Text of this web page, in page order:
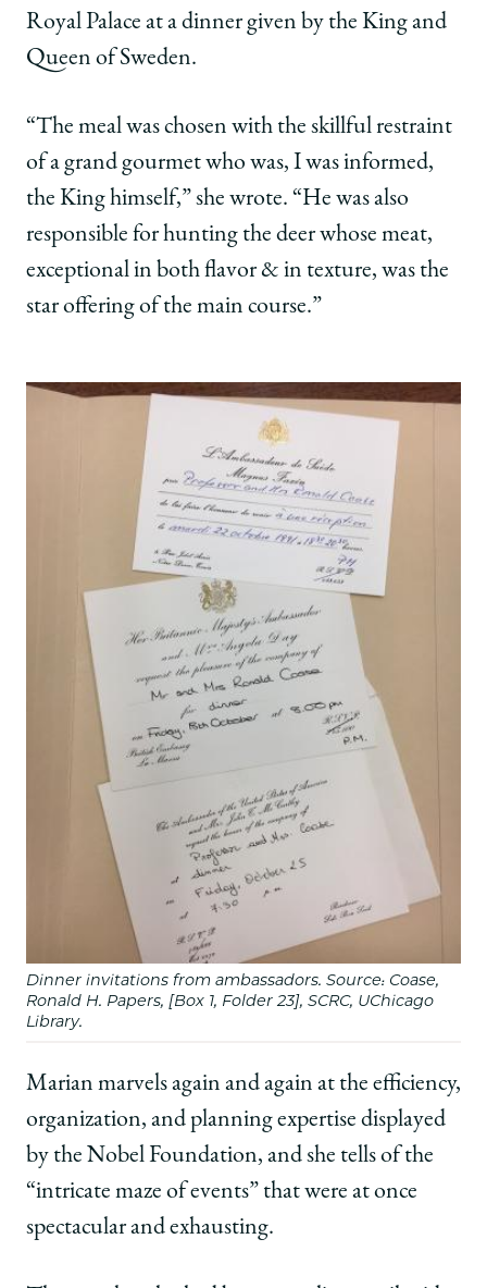
Royal Palace at a dinner given by the King and
Queen of Sweden.
“The meal was chosen with the skillful restraint
of a grand gourmet who was, I was informed,
the King himself,” she wrote. “He was also
responsible for hunting the deer whose meat,
exceptional in both flavor & in texture, was the
star offering of the main course.”
Dinner invitations from ambassadors. Source: Coase,
Ronald H. Papers, [Box 1, Folder 23], SCRC, UChicago
Library.
Marian marvels again and again at the efficiency,
organization, and planning expertise displayed
by the Nobel Foundation, and she tells of the
“intricate maze of events” that were at once
spectacular and exhausting.